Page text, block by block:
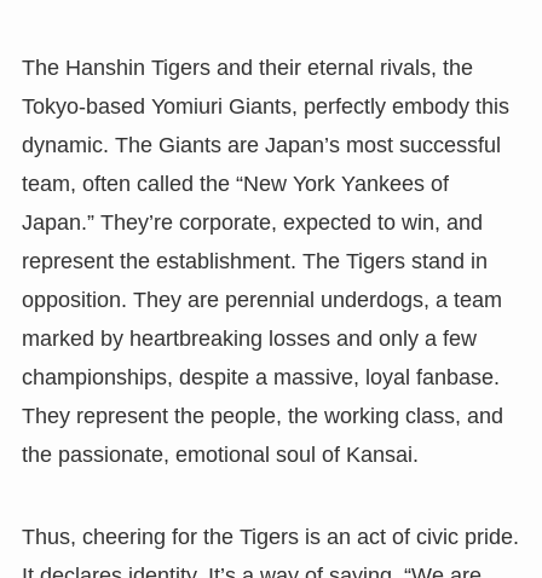
The Hanshin Tigers and their eternal rivals, the
Tokyo-based Yomiuri Giants, perfectly embody this
dynamic. The Giants are Japan’s most successful
team, often called the “New York Yankees of
Japan.” They’re corporate, expected to win, and
represent the establishment. The Tigers stand in
opposition. They are perennial underdogs, a team
marked by heartbreaking losses and only a few
championships, despite a massive, loyal fanbase.
They represent the people, the working class, and
the passionate, emotional soul of Kansai.
Thus, cheering for the Tigers is an act of civic pride.